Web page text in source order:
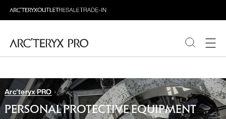
PRODUCTS
ABOUT PRO
Arc'teryx PRO
PERSONAL PROTECTIVE EQUIPMENT